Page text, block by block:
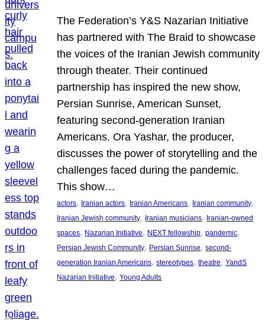
The Federation’s Y&S Nazarian Initiative
has partnered with The Braid to showcase
the voices of the Iranian Jewish community
through theater. Their continued
partnership has inspired the new show,
Persian Sunrise, American Sunset,
featuring second-generation Iranian
Americans. Ora Yashar, the producer,
discusses the power of storytelling and the
challenges faced during the pandemic.
This show…
actors, Iranian actors, Iranian Americans, Iranian community
Iranian Jewish community, Iranian musicians, Iranian-owned
spaces, Nazarian Initiative, NEXT fellowship, pandemic
Persian Jewish Community, Persian Sunrise, second-
generation Iranian Americans, stereotypes, theatre, YandS
Nazarian Initiative, Young Adults